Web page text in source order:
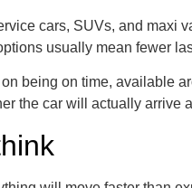
cars, SUVs, and maxi
usually mean fewer
being on time, available
the car will actually arrive